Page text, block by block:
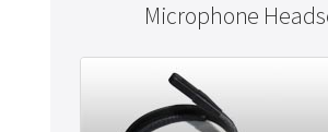
Microphone